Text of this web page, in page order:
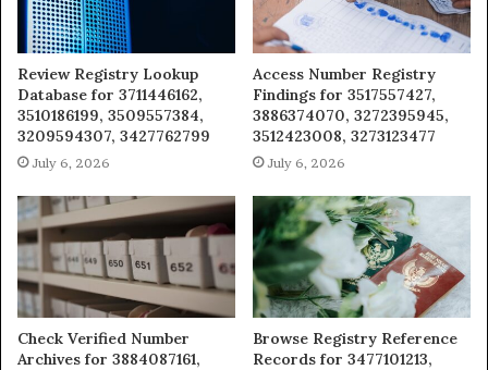
Review Registry Lookup
Database for 3711446162,
3510186199, 3509557384,
3209594307, 3427762799
July 6, 2026
Access Number Registry
Findings for 3517557427,
3886374070, 3272395945,
3512423008, 3273123477
July 6, 2026
Check Verified Number
Archives for 3884087161,
Browse Registry Reference
Records for 3477101213,